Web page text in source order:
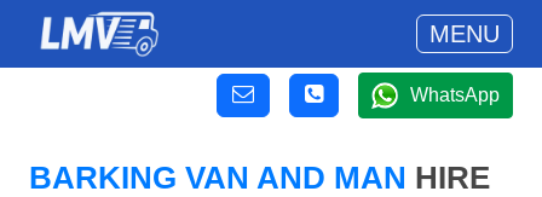
MENU
WhatsApp
BARKING VAN AND MAN HIRE